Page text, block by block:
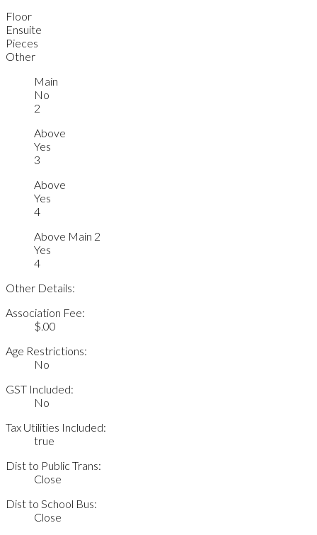
Floor
Ensuite
Pieces
Other
Main
No
2
Above
Yes
3
Above
Yes
4
Above Main 2
Yes
4
Other Details:
Association Fee:
$.00
Age Restrictions:
No
GST Included:
No
Tax Utilities Included:
true
Dist to Public Trans:
Close
Dist to School Bus:
Close